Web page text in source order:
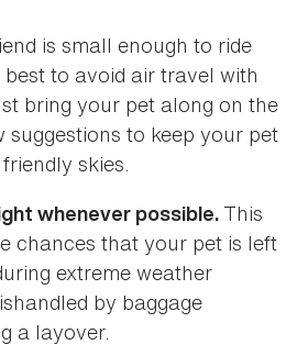
is small enough to ride
best to avoid air travel with
bring your pet along on the
suggestions to keep your pet
skies.
whenever possible. This
chances that your pet is left
extreme weather
by baggage
a layover.